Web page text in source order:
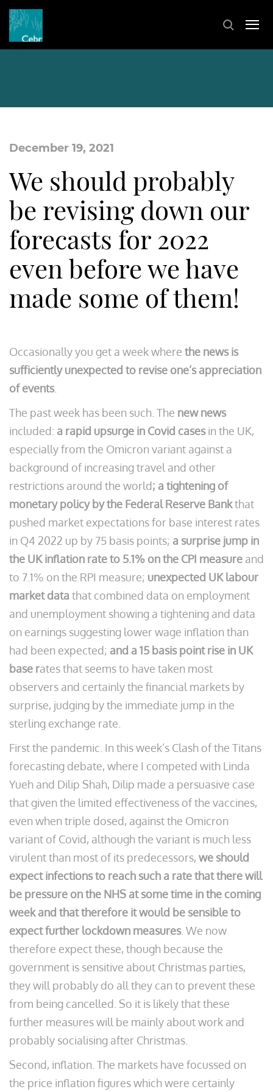
December 19, 2021
We should probably
be revising down our
forecasts for 2022
even before we have
made some of them!
Occasionally you get a week where the news is
sufficiently unexpected to revise one’s appreciation
of events.
The past week has been such. The new news
included: a rapid upsurge in Covid casesin the UK,
especially from the Omicron variant against a
background of increasing travel and other
restrictions around the world; a tightening of
monetary policy by the Federal Reserve Bankthat
pushed market expectations for base interest rates
in Q4 2022 up by 75 basis points; a surprise jump in
the UK inflation rate to 5.1% on the CPI measure and
to 7.1% on the RPI measure; unexpected UK labour
market data that combined data on employment
and unemployment showing a tightening and data
on earnings suggesting lower wage inflation than
had been expected; and a 15 basis point rise in UK
base rates that seems to have taken most
observers and certainly the financial markets by
surprise, judging by the immediate jump in the
sterling exchange rate.
First the pandemic. In this week’s Clash of the Titans
forecasting debate, where I competed with Linda
Yueh and Dilip Shah, Dilip made a persuasive case
that given the limited effectiveness of the vaccines,
even when triple dosed, against the Omicron
variant of Covid, although the variant is much less
virulent than most of its predecessors, we should
expect infections to reach such a rate that there will
be pressure on the NHS at some time in the coming
week and that therefore it would be sensible to
expect further lockdown measures. We now
therefore expect these, though because the
government is sensitive about Christmas parties,
they will probably do all they can to prevent these
from being cancelled. So it is likely that these
further measures will be mainly about work and
probably socialising after Christmas.
Second, inflation. The markets have focussed on
the price inflation figures which were certainly